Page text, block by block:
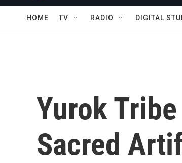
HOME TV RADIO DIGITAL
Yurok
Sacred